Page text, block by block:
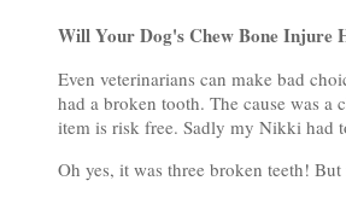
Will Your Dog's Chew Bone Injure
Even veterinarians can make bad
had a broken tooth. The cause was
item is risk free. Sadly my Nikki had
Oh yes, it was three broken teeth!